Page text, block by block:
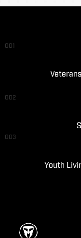
001
002
003
Youth